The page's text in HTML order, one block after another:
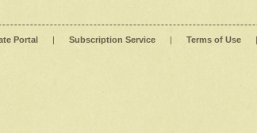
Portal | Subscription Service | Terms of Use |